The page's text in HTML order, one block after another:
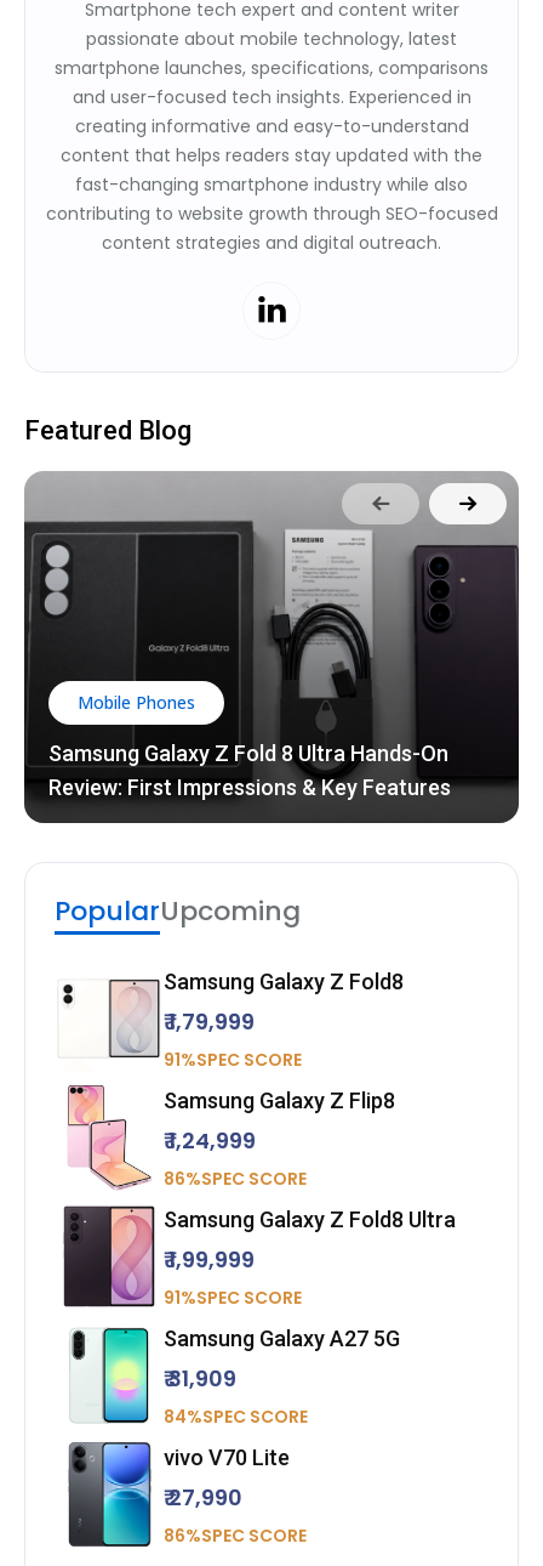
Smartphone tech expert and content writer
passionate about mobile technology, latest
smartphone launches, specifications, comparisons
and user-focused tech insights. Experienced in
creating informative and easy-to-understand
content that helps readers stay updated with the
fast-changing smartphone industry while also
contributing to website growth through SEO-focused
content strategies and digital outreach.
Featured Blog
Mobile Phones
Samsung Galaxy Z Fold 8 Ultra Hands-On
Review: First Impressions & Key Features
PopularUpcoming
Samsung Galaxy Z Fold8
₹ 1,79,999
91%SPEC SCORE
Samsung Galaxy Z Flip8
₹ 1,24,999
86%SPEC SCORE
Samsung Galaxy Z Fold8 Ultra
₹ 1,99,999
91%SPEC SCORE
Samsung Galaxy A27 5G
₹ 31,909
84%SPEC SCORE
vivo V70 Lite
₹ 27,990
86%SPEC SCORE